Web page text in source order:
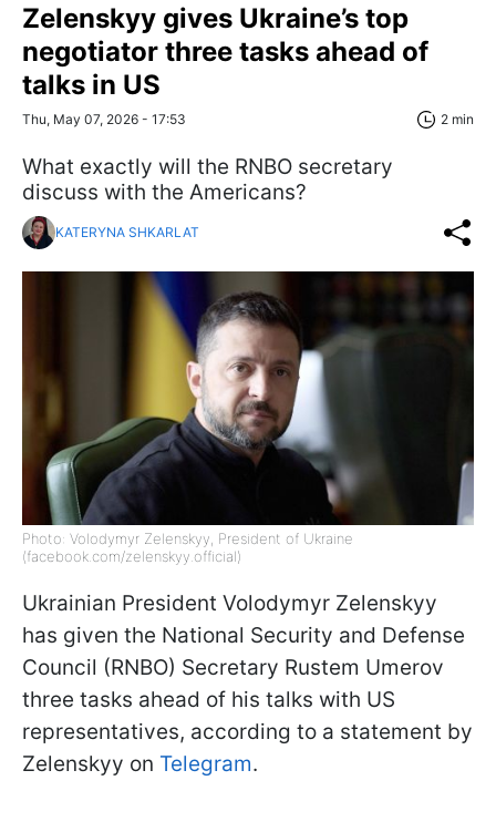
Zelenskyy gives Ukraine’s top
negotiator three tasks ahead of
talks in US
Thu, May 07, 2026 - 17:53 2 min
What exactly will the RNBO secretary
discuss with the Americans?
KATERYNA SHKARLAT
Photo: Volodymyr Zelenskyy, President of Ukraine
(facebook.com/zelenskyy.official)
Ukrainian President Volodymyr Zelenskyy
has given the National Security and Defense
Council (RNBO) Secretary Rustem Umerov
three tasks ahead of his talks with US
representatives, according to a statement by
Zelenskyy on Telegram.